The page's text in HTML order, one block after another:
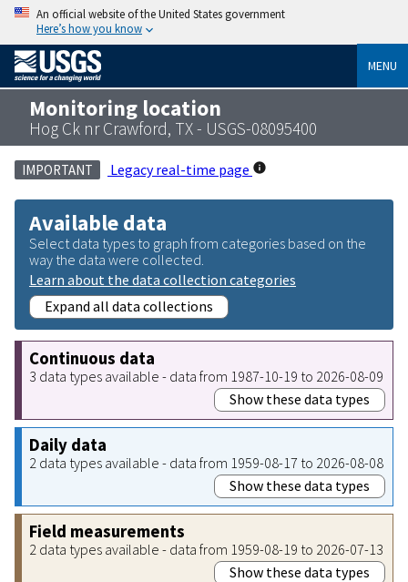
An official website of the United States government
Here’s how you know
MENU
Monitoring location
Hog Ck nr Crawford, TX - USGS-08095400
IMPORTANT Legacy real-time page
Available data
Select data types to graph from categories based on the
way the data were collected.
Learn about the data collection categories
Expand all data collections
Continuous data
3 data types available - data from 1987-10-19 to 2026-08-09
Show these data types
Daily data
2 data types available - data from 1959-08-17 to 2026-08-08
Show these data types
Field measurements
2 data types available - data from 1959-08-19 to 2026-07-13
Show these data types